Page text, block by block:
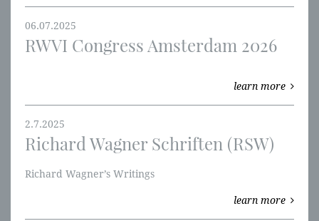
06.07.2025
RWVI Congress Amsterdam 2026
learn more
2.7.2025
Richard Wagner Schriften (RSW)
Richard Wagner’s Writings
learn more